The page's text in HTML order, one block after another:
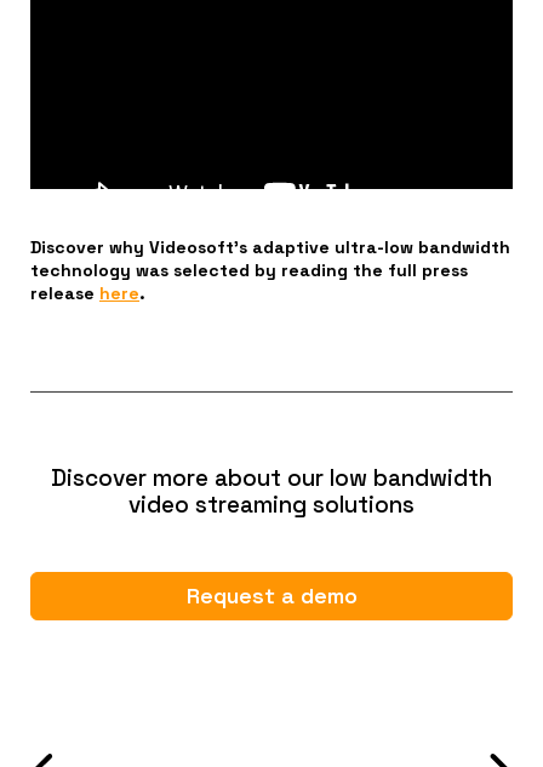
Discover why Videosoft’s adaptive ultra-low bandwidth
technology was selected by reading the full press
release here.
Discover more about our low bandwidth
video streaming solutions
Request a demo